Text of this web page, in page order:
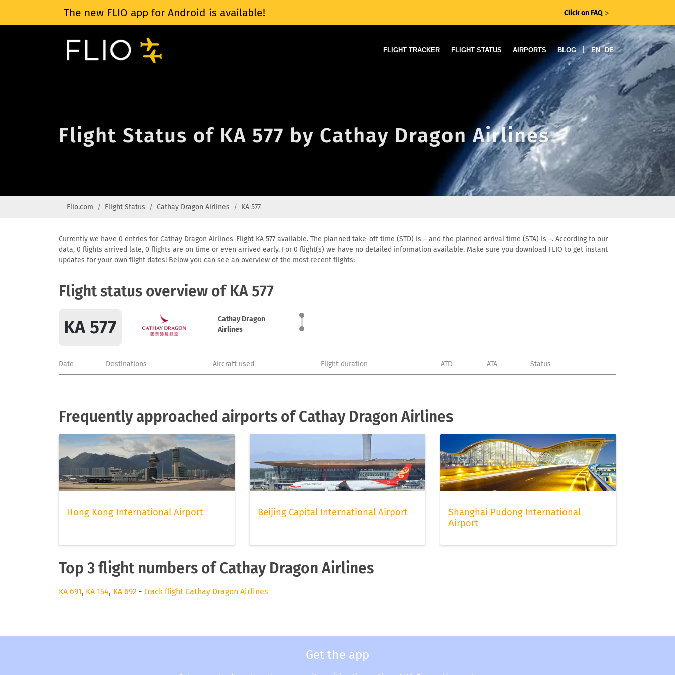
The new FLIO app for Android is available! Click on FAQ ᐳ
FLIGHT TRACKER FLIGHT STATUS AIRPORTS BLOG | EN DE
Flight Status of KA 577 by Cathay Dragon Airlines
Flio.com Flight Status Cathay Dragon Airlines KA 577
Currently we have 0 entries for Cathay Dragon Airlines-Flight KA 577 available. The planned take-off time (STD) is – and the planned arrival time (STA) is –. According to our
data, 0 flights arrived late, 0 flights are on time or even arrived early. For 0 flight(s) we have no detailed information available. Make sure you download FLIO to get instant
updates for your own flight dates! Below you can see an overview of the most recent flights:
Flight status overview of KA 577
KA 577
Cathay Dragon
Airlines
Date Destinations Aircraft used Flight duration ATD ATA Status
Frequently approached airports of Cathay Dragon Airlines
Hong Kong International Airport Beijing Capital International Airport
Shanghai Pudong International
Airport
Top 3 flight numbers of Cathay Dragon Airlines
KA 691, KA 154, KA 692 - Track flight Cathay Dragon Airlines
Get the app